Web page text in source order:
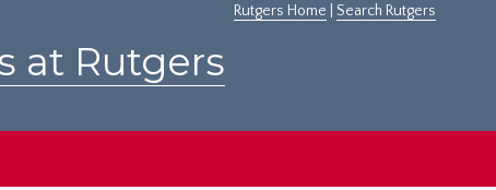
Rutgers Home Search Rutgers
at Rutgers